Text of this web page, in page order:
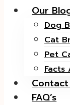
Our
Dog
Cat
Pet
Facts
Contact
FAQ’s